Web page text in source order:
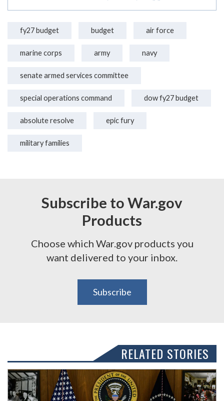
fy27 budget budget air force
marine corps army navy
senate armed services committee
special operations command dow fy27 budget
absolute resolve epic fury
military families
Subscribe to War.gov
Products
Choose which War.gov products you
want delivered to your inbox.
Subscribe
RELATED STORIES